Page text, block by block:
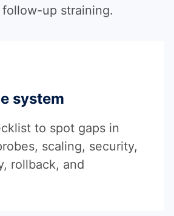
up straining.
system
to spot gaps in
scaling, security,
rollback, and